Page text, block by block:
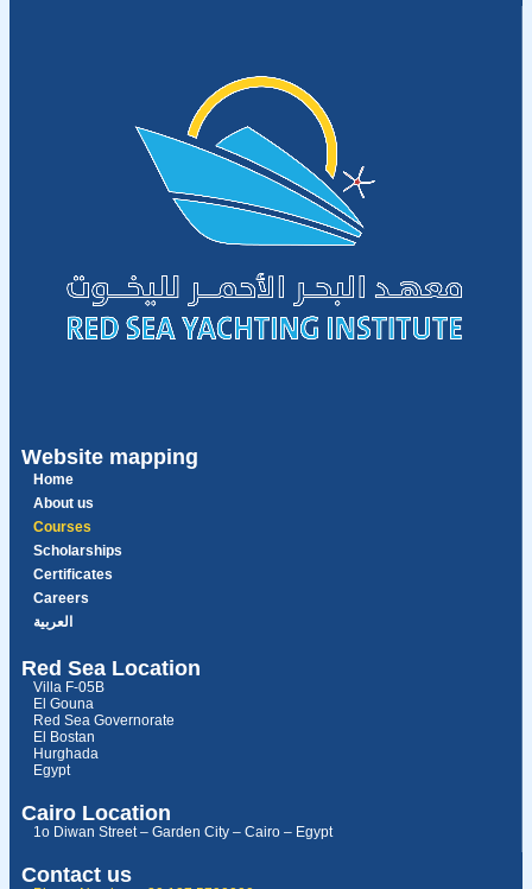
Website mapping
Home
About us
Courses
Scholarships
Certificates
Careers
العربية
Red Sea Location
Villa F-05B
El Gouna
Red Sea Governorate
El Bostan
Hurghada
Egypt
Cairo Location
1o Diwan Street – Garden City – Cairo – Egypt
Contact us